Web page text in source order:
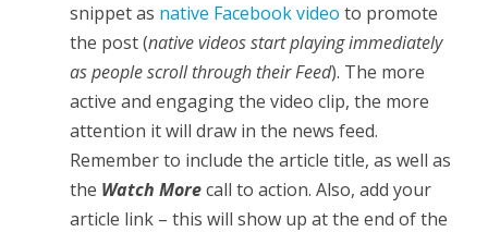
snippet as native Facebook video to promote
the post (native videos start playing immediately
as people scroll through their Feed). The more
active and engaging the video clip, the more
attention it will draw in the news feed.
Remember to include the article title, as well as
the Watch Morecall to action. Also, add your
article link – this will show up at the end of the